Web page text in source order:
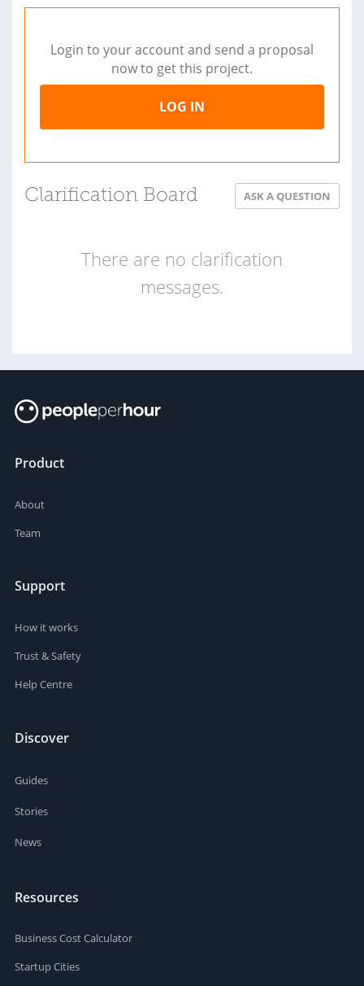
Login to your account and send a proposal
now to get this project.
LOG IN
Clarification Board ASK A QUESTION
There are no clarification
messages.
Product
About
Team
Support
How it works
Trust & Safety
Help Centre
Discover
Guides
Stories
News
Resources
Business Cost Calculator
Startup Cities